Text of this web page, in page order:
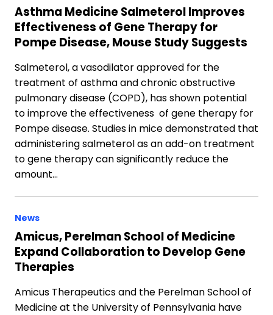
Asthma Medicine Salmeterol Improves
Effectiveness of Gene Therapy for
Pompe Disease, Mouse Study Suggests
Salmeterol, a vasodilator approved for the
treatment of asthma and chronic obstructive
pulmonary disease (COPD), has shown potential
to improve the effectiveness of gene therapy for
Pompe disease. Studies in mice demonstrated that
administering salmeterol as an add-on treatment
to gene therapy can significantly reduce the
amount…
News
Amicus, Perelman School of Medicine
Expand Collaboration to Develop Gene
Therapies
Amicus Therapeutics and the Perelman School of
Medicine at the University of Pennsylvania have